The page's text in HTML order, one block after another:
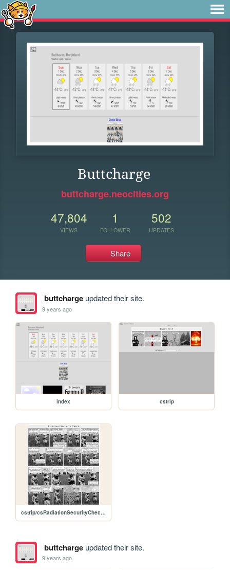
Buttcharge
buttcharge.neocities.org
47,804
VIEWS
1
FOLLOWER
502
UPDATES
Share
buttchargeupdated their site.
9 years ago
index cstrip
cstrip/csRadiationSecurityCheck.jpg
buttchargeupdated their site.
9 years ago